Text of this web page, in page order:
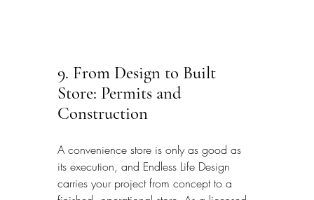
9. From Design to Built
Store: Permits and
Construction
A convenience store is only as good as
its execution, and Endless Life Design
carries your project from concept to a